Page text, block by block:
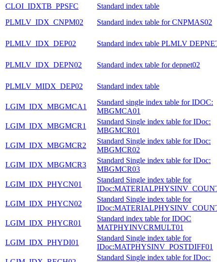
CLOI_IDXTB_PPSFC
Standard index table
PLMLV_IDX_CNPM02
Standard index table for CNPMAS02
PLMLV_IDX_DEP02 Standard index table PLMLV
PLMLV_IDX_DEPN02 Standard index table for depnet02
PLMLV_MIDX_DEP02 Standard index table
LGIM_IDX_MBGMCA1
Standard single index table for IDOC:
MBGMCA01
LGIM_IDX_MBGMCR1
Standard Single index table for IDoc:
MBGMCR01
LGIM_IDX_MBGMCR2
Standard Single index table for IDoc:
MBGMCR02
LGIM_IDX_MBGMCR3
Standard Single index table for IDoc:
MBGMCR03
LGIM_IDX_PHYCN01
Standard Single index table for
LGIM_IDX_PHYCN02
Standard Single index table for
LGIM_IDX_PHYCR01
Standard index table for IDOC
MATPHYINVCRMULT01
LGIM_IDX_PHYDI01
Standard Single index table for
IDoc:MATPHYSINV_POSTDIFF01
Standard Single index table for IDoc: